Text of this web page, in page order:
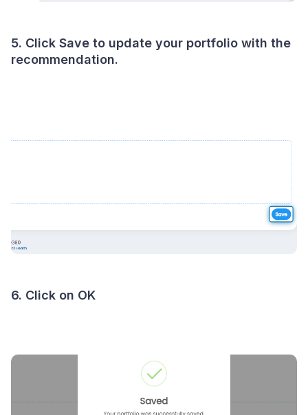
5. Click Save to update your portfolio with the
recommendation.
6. Click on OK